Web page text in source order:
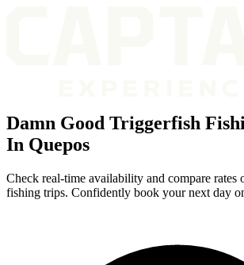
Damn Good Triggerfish
In Quepos
Check real-time availability and compare rates
fishing trips. Confidently book your next day